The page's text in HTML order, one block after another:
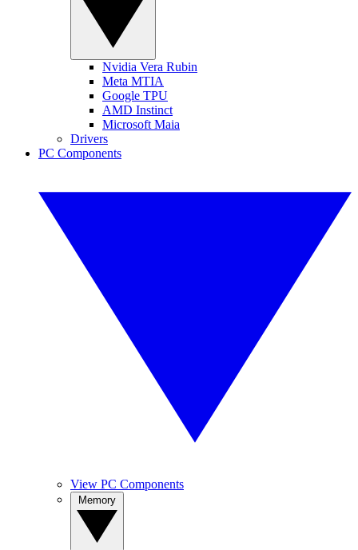
Nvidia Vera Rubin
Meta MTIA
Google TPU
AMD Instinct
Microsoft Maia
Drivers
PC Components
View PC Components